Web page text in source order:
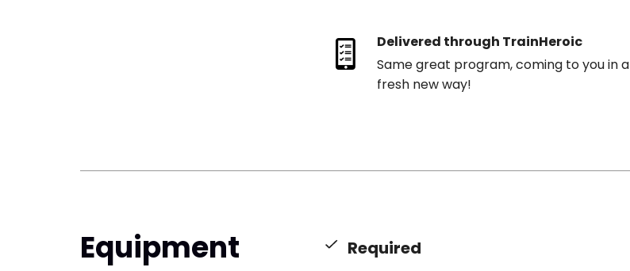
Delivered through TrainHeroic
Same great program, coming to you in a
fresh new way!
Equipment
Required